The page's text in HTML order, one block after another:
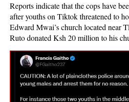
Reports indicate that the cops have
after youths on Tiktok threatened to
Edward Mwai’s church located near
Ruto donated Ksh 20 million to his